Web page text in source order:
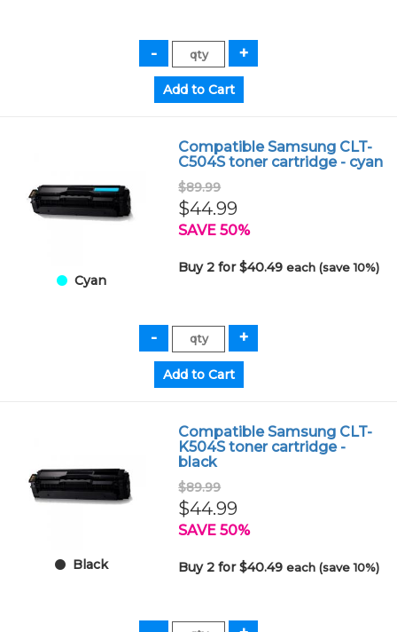
Cyan
Compatible Samsung CLT-
C504S toner cartridge - cyan
$89.99
$44.99
SAVE 50%
Buy 2 for $40.49each (save 10%)
Black
Compatible Samsung CLT-
K504S toner cartridge -
black
$89.99
$44.99
SAVE 50%
Buy 2 for $40.49each (save 10%)